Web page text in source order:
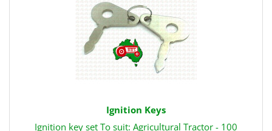
Ignition Keys
Ignition key set To suit: Agricultural Tractor - 100